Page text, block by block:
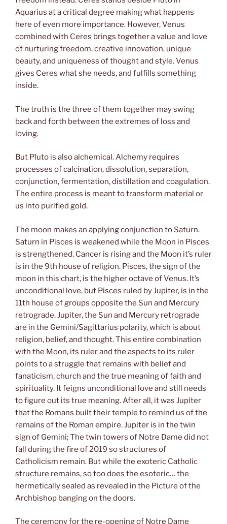
Aquarius at a critical degree making what happens
here of even more importance. However, Venus
combined with Ceres brings together a value and love
of nurturing freedom, creative innovation, unique
beauty, and uniqueness of thought and style. Venus
gives Ceres what she needs, and fulfills something
inside.
The truth is the three of them together may swing
back and forth between the extremes of loss and
loving.
But Pluto is also alchemical. Alchemy requires
processes of calcination, dissolution, separation,
conjunction, fermentation, distillation and coagulation.
The entire process is meant to transform material or
us into purified gold.
The moon makes an applying conjunction to Saturn.
Saturn in Pisces is weakened while the Moon in Pisces
is strengthened. Cancer is rising and the Moon it’s ruler
is in the 9th house of religion. Pisces, the sign of the
moon in this chart, is the higher octave of Venus. It’s
unconditional love, but Pisces ruled by Jupiter, is in the
11th house of groups opposite the Sun and Mercury
retrograde. Jupiter, the Sun and Mercury retrograde
are in the Gemini/Sagittarius polarity, which is about
religion, belief, and thought. This entire combination
with the Moon, its ruler and the aspects to its ruler
points to a struggle that remains with belief and
fanaticism, church and the true meaning of faith and
spirituality. It feigns unconditional love and still needs
to figure out its true meaning. After all, it was Jupiter
that the Romans built their temple to remind us of the
remains of the Roman empire. Jupiter is in the twin
sign of Gemini; The twin towers of Notre Dame did not
fall during the fire of 2019 so structures of
Catholicism remain. But while the exoteric Catholic
structure remains, so too does the esoteric… the
hermetically sealed as revealed in the Picture of the
Archbishop banging on the doors.
The ceremony for the re-opening of Notre Dame